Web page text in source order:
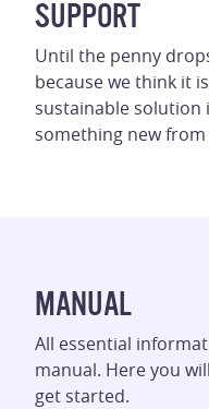
SUPPORT
Until the penny
because we think it
sustainable solution
something new
MANUAL
All essential
manual. Here you
get started.